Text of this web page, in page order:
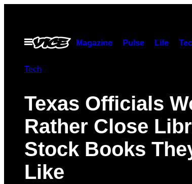
contentOpen
Menu
Magazine Pulse Life
Tech
Texas Officials
Rather Close
Stock Books
Like